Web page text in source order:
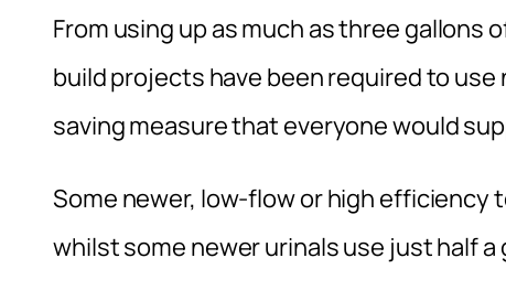
From using up as much as three gallons
build projects have been required to use
saving measure that everyone would
Some newer, low-flow or high efficiency
whilst some newer urinals use just half a